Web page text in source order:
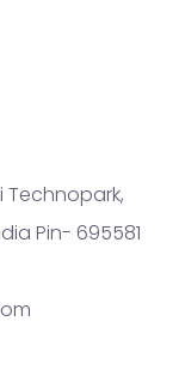
Technopark,
Pin- 695581